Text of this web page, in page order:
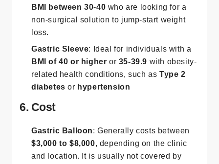
BMI between 30-40 who are looking for a
non-surgical solution to jump-start weight
loss.
Gastric Sleeve: Ideal for individuals with a
BMI of 40 or higher or 35-39.9 with obesity-
related health conditions, such asType 2
diabetes or hypertension
6. Cost
Gastric Balloon: Generally costs between
$3,000 to $8,000, depending on the clinic
and location. It is usually not covered by